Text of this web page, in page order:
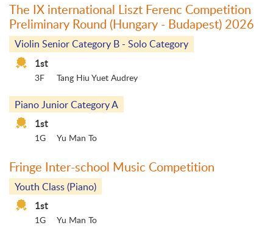
The IX international Liszt Ferenc Competition
Preliminary Round (Hungary - Budapest) 2026
Violin Senior Category B - Solo Category
1st
3F Tang Hiu Yuet Audrey
Piano Junior Category A
1st
1G Yu Man To
Fringe Inter-school Music Competition
Youth Class (Piano)
1st
1G Yu Man To